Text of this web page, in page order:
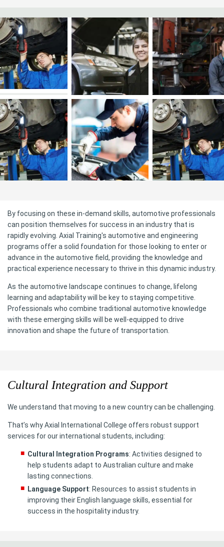
By focusing on these in-demand skills, automotive professionals
can position themselves for success in an industry that is
rapidly evolving. Axial Training's automotive and engineering
programs offer a solid foundation for those looking to enter or
advance in the automotive field, providing the knowledge and
practical experience necessary to thrive in this dynamic industry.
As the automotive landscape continues to change, lifelong
learning and adaptability will be key to staying competitive.
Professionals who combine traditional automotive knowledge
with these emerging skills will be well-equipped to drive
innovation and shape the future of transportation.
Cultural Integration and Support
We understand that moving to a new country can be challenging.
That’s why Axial International College offers robust support
services for our international students, including:
Cultural Integration Programs: Activities designed to
help students adapt to Australian culture and make
lasting connections.
Language Support: Resources to assist students in
improving their English language skills, essential for
success in the hospitality industry.